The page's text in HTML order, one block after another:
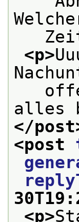
<p>
alles
</
<post
<p>